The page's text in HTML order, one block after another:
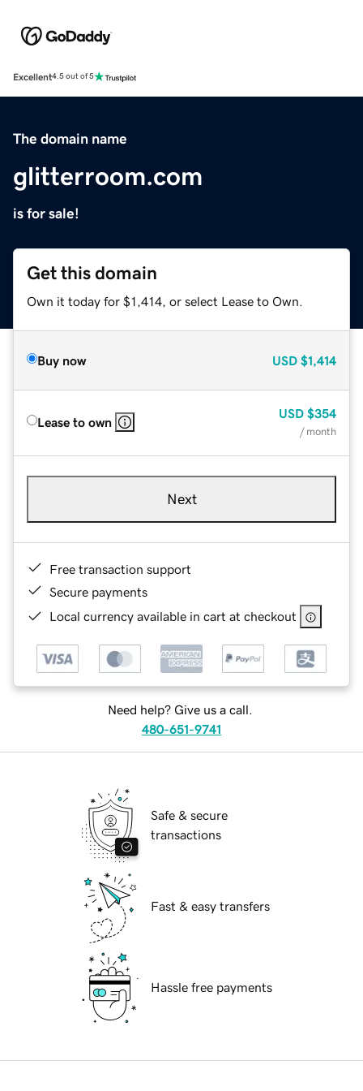
Excellent4.5 out of 5
The domain name
glitterroom.com
is for sale!
Get this domain
Own it today for $1,414, or select Lease to Own.
Buy now USD $1,414
Lease to own
USD $354
/ month
Next
Free transaction support
Secure payments
Local currency available in cart at checkout
Need help? Give us a call.
480-651-9741
Safe & secure
transactions
Fast & easy transfers
Hassle free payments